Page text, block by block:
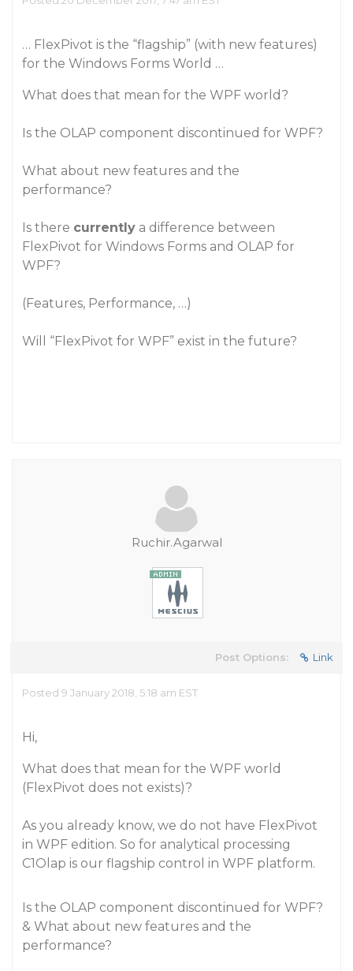
… FlexPivot is the “flagship” (with new features)
for the Windows Forms World …
What does that mean for the WPF world?
Is the OLAP component discontinued for WPF?
What about new features and the
performance?
Is there currently a difference between
FlexPivot for Windows Forms and OLAP for
WPF?
(Features, Performance, …)
Will “FlexPivot for WPF” exist in the future?
Ruchir.Agarwal
Post Options: Link
Posted 9 January 2018, 5:18 am EST
Hi,
What does that mean for the WPF world
(FlexPivot does not exists)?
As you already know, we do not have FlexPivot
in WPF edition. So for analytical processing
C1Olap is our flagship control in WPF platform.
Is the OLAP component discontinued for WPF?
& What about new features and the
performance?